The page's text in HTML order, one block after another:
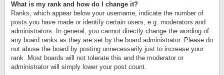
What is my rank and how do I change it?
Ranks, which appear below your username, indicate the number of
posts you have made or identify certain users, e.g. moderators and
administrators. In general, you cannot directly change the wording of
any board ranks as they are set by the board administrator. Please do
not abuse the board by posting unnecessarily just to increase your
rank. Most boards will not tolerate this and the moderator or
administrator will simply lower your post count.